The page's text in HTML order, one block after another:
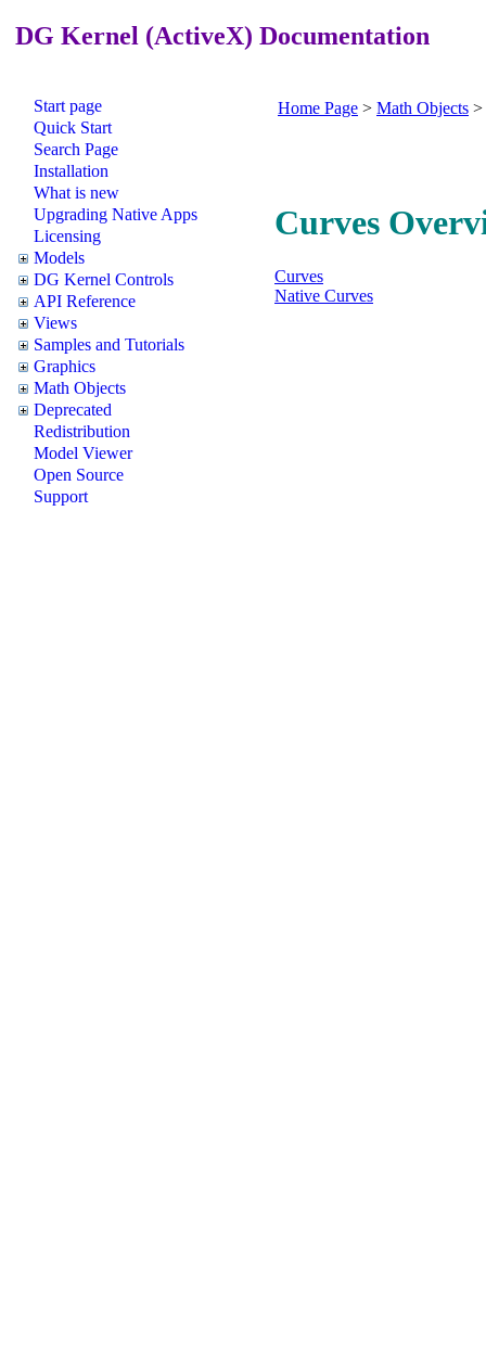
DG Kernel (ActiveX) Documentation
Start page
Quick Start
Search Page
Installation
What is new
Upgrading Native Apps
Licensing
Models
DG Kernel Controls
API Reference
Views
Samples and Tutorials
Graphics
Math Objects
Deprecated
Redistribution
Model Viewer
Open Source
Support
Home Page > Math Objects >
Curves
Curves
Native Curves